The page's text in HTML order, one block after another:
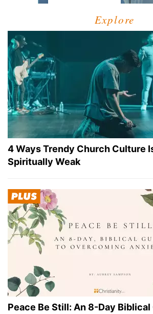
Explore
4 Ways Trendy Church Culture
Spiritually Weak
Peace Be Still: An 8-Day Biblical